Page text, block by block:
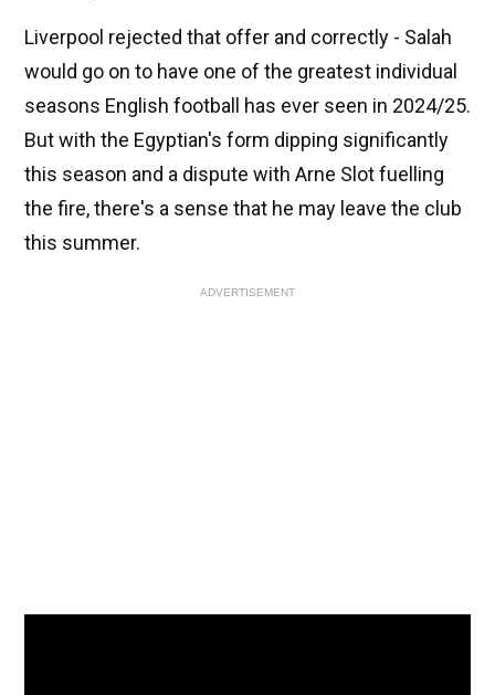
Liverpool rejected that offer and correctly - Salah
would go on to have one of the greatest individual
seasons English football has ever seen in 2024/25.
But with the Egyptian's form dipping significantly
this season and a dispute with Arne Slot fuelling
the fire, there's a sense that he may leave the club
this summer.
ADVERTISEMENT